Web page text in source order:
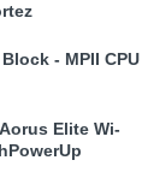
- MPII CPU
Elite Wi-